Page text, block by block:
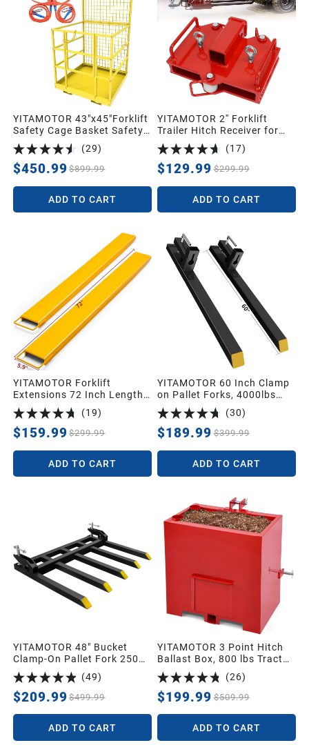
YITAMOTOR 43"x45"Forklift
Safety Cage Basket Safety
Cage 2 Person Work
Platform 1400 LBS0
(29)
$450.99 $899.99
ADD TO CART
YITAMOTOR 2'' Forklift
Trailer Hitch Receiver for
Dual Pallet Forks, 6500lbs
Towing Capacity Forklift
Tow Hitch Attachment
Adapter for 2'' Class III & IV
Inserts
(17)
$129.99 $299.99
ADD TO CART
YITAMOTOR Forklift
Extensions 72 Inch Length
& 4.5 Inch Width, Heavy
Duty Steel Pallet Fork
Extension for Forklift Truck,
Yellow (72"x4.5")
(19)
$159.99 $299.99
ADD TO CART
YITAMOTOR 60 Inch Clamp
on Pallet Forks, 4000lbs
Capacity Heavy Duty Quick
Attach Pallet Fork for
Bucket Tractor Loader Skid
Steer
(30)
$189.99 $399.99
ADD TO CART
YITAMOTOR 48" Bucket
Clamp-On Pallet Fork 2500
lbs Attachments
(49)
$209.99 $499.99
ADD TO CART
YITAMOTOR 3 Point Hitch
Ballast Box, 800 lbs Tractor
Ballast Box with 2'' Quick
Hitch Receiver for 3 Point
Category 1 Tractors,
Loaders and Skid Steers,
Red
(26)
$199.99 $509.99
ADD TO CART